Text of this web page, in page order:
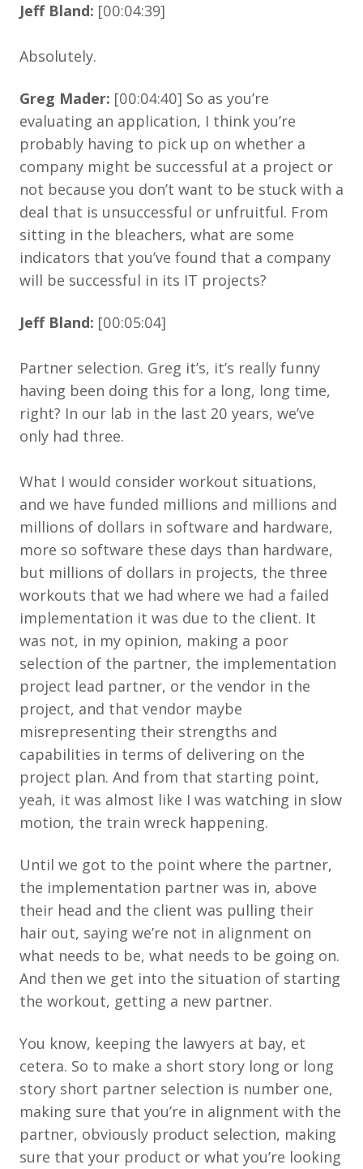
Jeff Bland: [00:04:39]
Absolutely.
Greg Mader: [00:04:40] So as you’re
evaluating an application, I think you’re
probably having to pick up on whether a
company might be successful at a project or
not because you don’t want to be stuck with a
deal that is unsuccessful or unfruitful. From
sitting in the bleachers, what are some
indicators that you’ve found that a company
will be successful in its IT projects?
Jeff Bland: [00:05:04]
Partner selection. Greg it’s, it’s really funny
having been doing this for a long, long time,
right? In our lab in the last 20 years, we’ve
only had three.
What I would consider workout situations,
and we have funded millions and millions and
millions of dollars in software and hardware,
more so software these days than hardware,
but millions of dollars in projects, the three
workouts that we had where we had a failed
implementation it was due to the client. It
was not, in my opinion, making a poor
selection of the partner, the implementation
project lead partner, or the vendor in the
project, and that vendor maybe
misrepresenting their strengths and
capabilities in terms of delivering on the
project plan. And from that starting point,
yeah, it was almost like I was watching in slow
motion, the train wreck happening.
Until we got to the point where the partner,
the implementation partner was in, above
their head and the client was pulling their
hair out, saying we’re not in alignment on
what needs to be, what needs to be going on.
And then we get into the situation of starting
the workout, getting a new partner.
You know, keeping the lawyers at bay, et
cetera. So to make a short story long or long
story short partner selection is number one,
making sure that you’re in alignment with the
partner, obviously product selection, making
sure that your product or what you’re looking